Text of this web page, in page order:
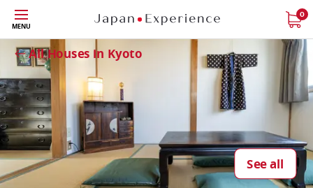
Skip
to
main
content
MENU
0
All Houses in Kyoto
See all
Close
Close